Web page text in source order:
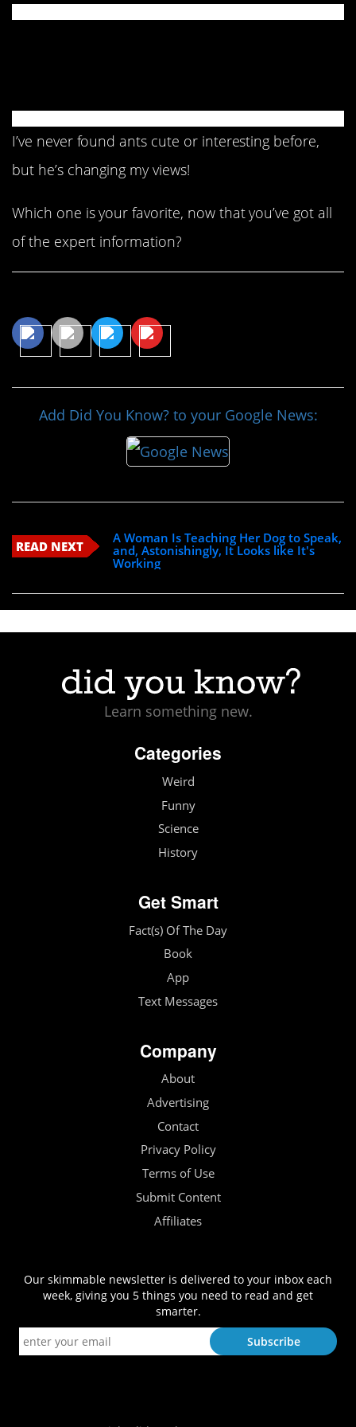
I’ve never found ants cute or interesting before,
but he’s changing my views!
Which one is your favorite, now that you’ve got all
of the expert information?
Add Did You Know? to your Google News:
READ NEXT
A Woman Is Teaching Her Dog to Speak,
and, Astonishingly, It Looks like It's
Working
Learn something new.
Categories
Weird
Funny
Science
History
Get Smart
Fact(s) Of The Day
Book
App
Text Messages
Company
About
Advertising
Contact
Privacy Policy
Terms of Use
Submit Content
Affiliates
Our skimmable newsletter is delivered to your inbox each
week, giving you 5 things you need to read and get
smarter.